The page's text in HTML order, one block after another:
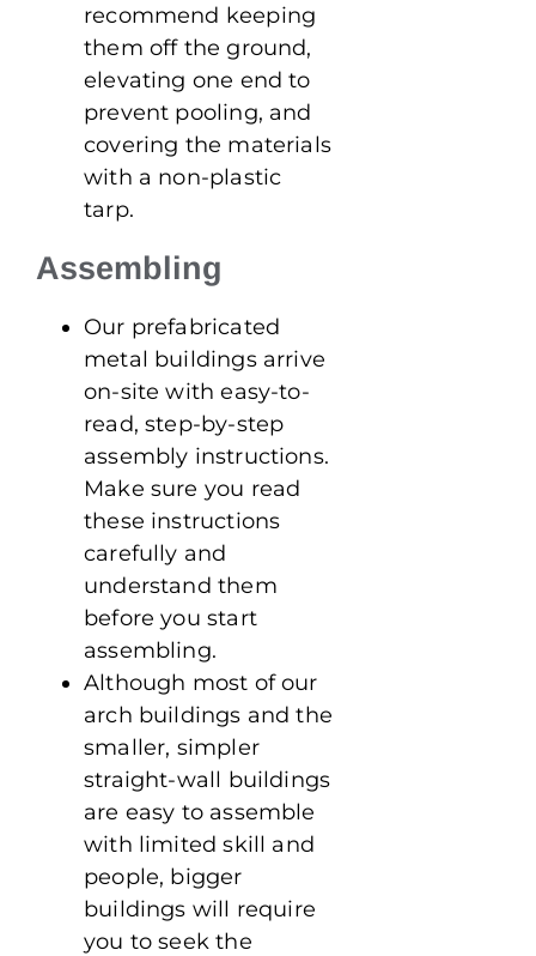
recommend keeping
them off the ground,
elevating one end to
prevent pooling, and
covering the materials
with a non-plastic
tarp.
Assembling
Our prefabricated
metal buildings arrive
on-site with easy-to-
read, step-by-step
assembly instructions.
Make sure you read
these instructions
carefully and
understand them
before you start
assembling.
Although most of our
arch buildings and the
smaller, simpler
straight-wall buildings
are easy to assemble
with limited skill and
people, bigger
buildings will require
you to seek the